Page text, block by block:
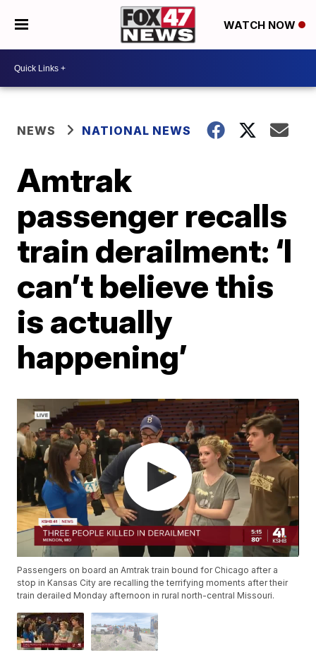
WATCH NOW
NEWS NATIONAL NEWS
Amtrak
passenger recalls
train derailment: ‘I
can’t believe this
is actually
happening’
Passengers on board an Amtrak train bound for Chicago after a
stop in Kansas City are recalling the terrifying moments after their
train derailed Monday afternoon in rural north-central Missouri.